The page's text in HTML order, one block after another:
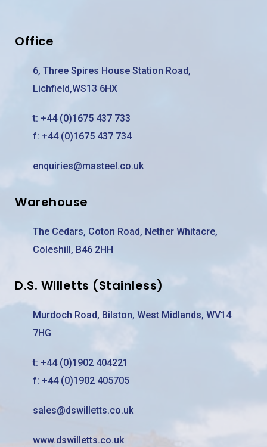
Office
6, Three Spires House Station Road,
Lichfield,WS13 6HX
t: +44 (0)1675 437 733
f: +44 (0)1675 437 734
enquiries@masteel.co.uk
Warehouse
The Cedars, Coton Road, Nether Whitacre,
Coleshill, B46 2HH
D.S. Willetts (Stainless)
Murdoch Road, Bilston, West Midlands, WV14
7HG
t: +44 (0)1902 404221
f: +44 (0)1902 405705
sales@dswilletts.co.uk
www.dswilletts.co.uk